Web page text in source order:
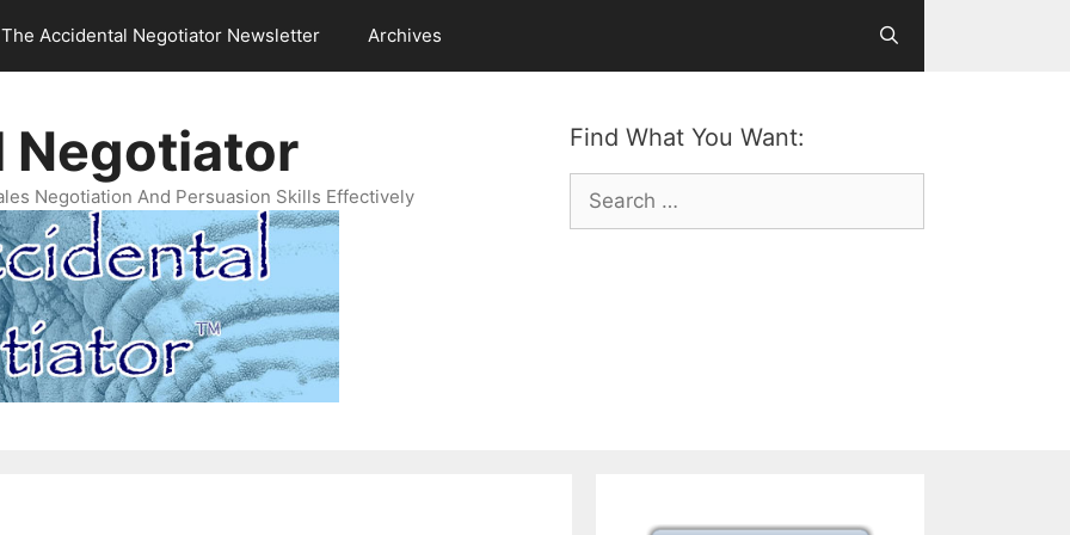
The Accidental Negotiator Newsletter Archives
Find What You Want:
Search
for:
Negotiator
Negotiation And Persuasion Skills Effectively